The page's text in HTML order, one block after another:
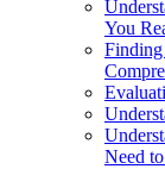
You
Need